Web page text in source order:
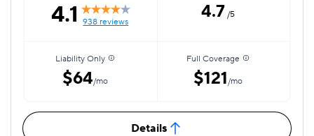
4.1 938 reviews 4.7 /5
Liability Only
$64/mo
Full Coverage
$121/mo
Details